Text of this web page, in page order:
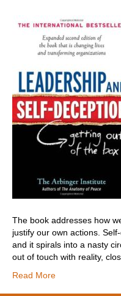
The book addresses how
justify our own actions.
and it spirals into a nasty
out of touch with reality,
Read More